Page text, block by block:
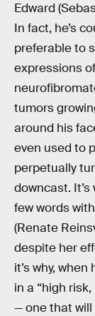
Edward
In fact, he’s
preferable to
expressions
tumors
around his
even used to
perpetually
downcast.
few words
(Renate
despite her
it’s why,
in a “high
— one that